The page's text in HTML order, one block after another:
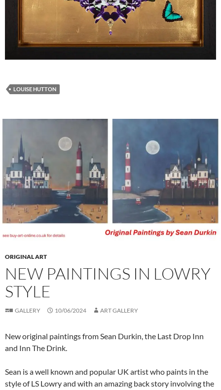
LOUISE HUTTON
ORIGINAL ART
NEW PAINTINGS IN LOWRY
STYLE
GALLERY 10/06/2024 ART GALLERY
New original paintings from Sean Durkin, the Last Drop Inn
and Inn The Drink.
Sean is a well known and popular UK artist who paints in the
style of LS Lowry and with an amazing back story involving the